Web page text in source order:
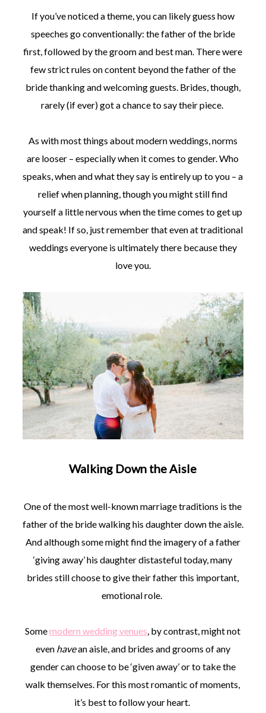
If you’ve noticed a theme, you can likely guess how
speeches go conventionally: the father of the bride
first, followed by the groom and best man. There were
few strict rules on content beyond the father of the
bride thanking and welcoming guests. Brides, though,
rarely (if ever) got a chance to say their piece.
As with most things about modern weddings, norms
are looser – especially when it comes to gender. Who
speaks, when and what they say is entirely up to you – a
relief when planning, though you might still find
yourself a little nervous when the time comes to get up
and speak! If so, just remember that even at traditional
weddings everyone is ultimately there because they
love you.
Walking Down the Aisle
One of the most well-known marriage traditions is the
father of the bride walking his daughter down the aisle.
And although some might find the imagery of a father
‘giving away’ his daughter distasteful today, many
brides still choose to give their father this important,
emotional role.
Somemodern wedding venues, by contrast, might not
even havean aisle, and brides and grooms of any
gender can choose to be ‘given away’ or to take the
walk themselves. For this most romantic of moments,
it’s best to follow your heart.